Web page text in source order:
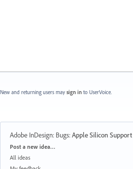
New and returning users may sign in to UserVoice.
Adobe InDesign: Bugs:Apple Silicon Support
Categories
Post a new idea…
All ideas